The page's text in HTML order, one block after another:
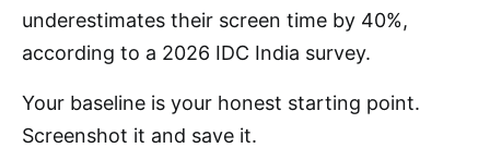
underestimates their screen time by 40%,
according to a 2026 IDC India survey.
Your baseline is your honest starting point.
Screenshot it and save it.